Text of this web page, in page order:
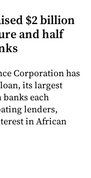
$2 billion
and half
Corporation has
its largest
each
lenders,
in African